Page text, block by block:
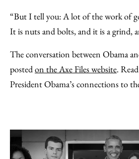
“But I tell you: A lot of the work of
It is nuts and bolts, and it is a grind,
The conversation between Obama
postedon the Axe Files website.
President Obama’s connections to